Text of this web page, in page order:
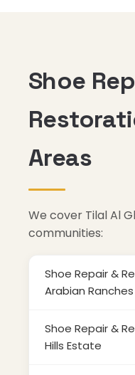
Shoe
Areas
We cover Tilal Al
communities:
Shoe Repair &
Arabian Ranches
Shoe Repair &
Hills Estate